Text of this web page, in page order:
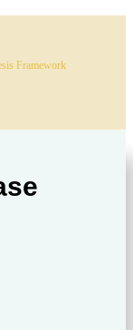
Framework ·